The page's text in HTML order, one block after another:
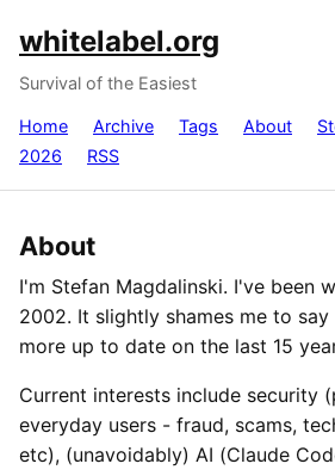
whitelabel.org
Survival of the Easiest
Home Archive Tags About
2026
RSS
About
I'm Stefan Magdalinski. I've been
2002. It slightly shames me to
more up to date on the last 15
Current interests include security
everyday users - fraud, scams,
etc), (unavoidably) AI (Claude